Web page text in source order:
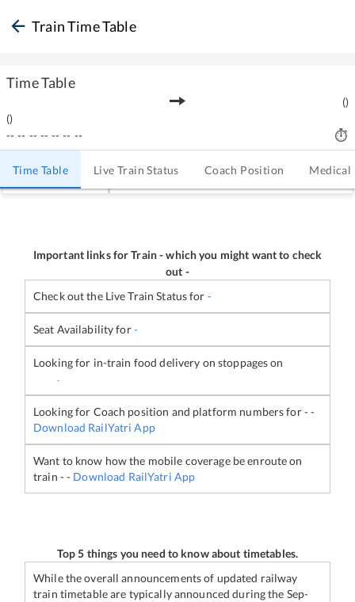
Train Time Table
Time Table
()
()
-- -- -- -- -- -- --
Time Table Live Train Status Coach Position Medical
Important links for Train-which you might want to check
out -
Check out the Live Train Status for -
Seat Availability for-
Looking for in-train food delivery on stoppages on
-
Looking for Coach position and platform numbers for- -
Download RailYatri App
Want to know how the mobile coverage be enroute on
train - - Download RailYatri App
Top 5 things you need to know about timetables.
While the overall announcements of updated railway
train timetable are typically announced during the Sep-